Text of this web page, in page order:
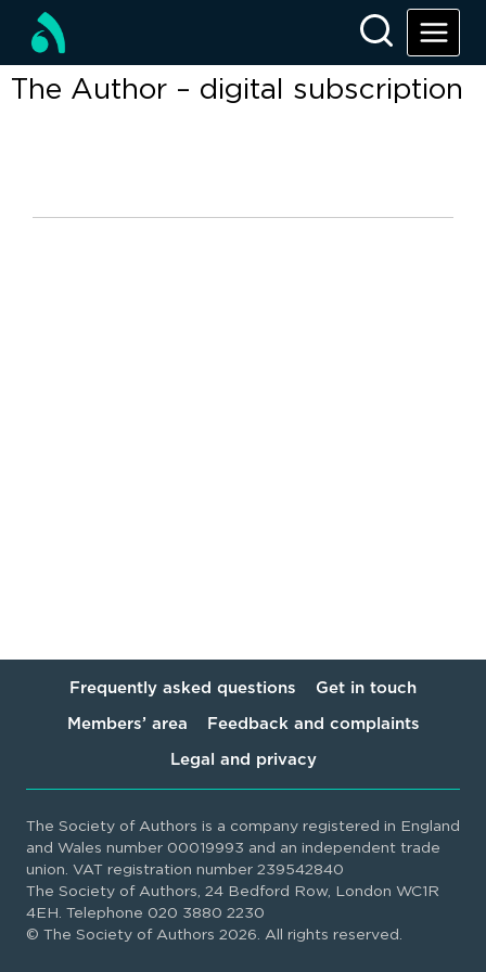
The Author – digital subscription
Frequently asked questions Get in touch
Members’ area Feedback and complaints
Legal and privacy
The Society of Authors is a company registered in England
and Wales number 00019993 and an independent trade
union. VAT registration number 239542840
The Society of Authors, 24 Bedford Row, London WC1R
4EH. Telephone 020 3880 2230
© The Society of Authors 2026. All rights reserved.